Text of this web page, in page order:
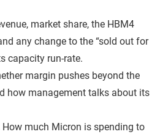
market share, the HBM4
any change to the “sold out for
capacity run-rate.
margin pushes beyond the
how management talks about its
How much Micron is spending to